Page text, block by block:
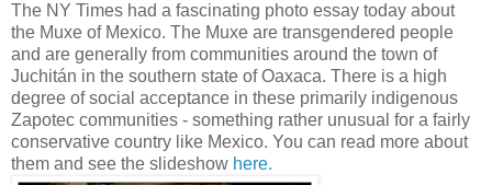
The NY Times had a fascinating photo essay today about
the Muxe of Mexico. The Muxe are transgendered people
and are generally from communities around the town of
Juchitán in the southern state of Oaxaca. There is a high
degree of social acceptance in these primarily indigenous
Zapotec communities - something rather unusual for a fairly
conservative country like Mexico. You can read more about
them and see the slideshow here.